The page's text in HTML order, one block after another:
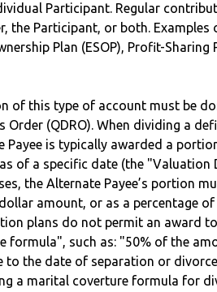
Participant. Regular
the Participant, or both. Examples
Plan (ESOP), Profit-Sharing
of this type of account must be
Order (QDRO). When dividing a
Payee is typically awarded a
of a specific date (the "Valuation
the Alternate Payee’s portion
amount, or as a percentage
plans do not permit an award
formula", such as: "50% of the
to the date of separation or
a marital coverture formula for